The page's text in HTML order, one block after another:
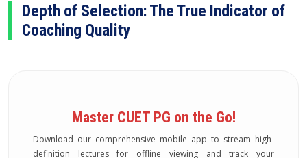
Depth of Selection: The True Indicator of
Coaching Quality
Master CUET PG on the Go!
Download our comprehensive mobile app to stream high-
definition lectures for offline viewing and track your